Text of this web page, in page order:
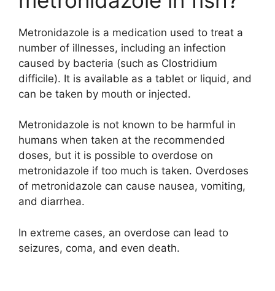
Metronidazole is a medication used to treat a
number of illnesses, including an infection
caused by bacteria (such as Clostridium
difficile). It is available as a tablet or liquid, and
can be taken by mouth or injected.
Metronidazole is not known to be harmful in
humans when taken at the recommended
doses, but it is possible to overdose on
metronidazole if too much is taken. Overdoses
of metronidazole can cause nausea, vomiting,
and diarrhea.
In extreme cases, an overdose can lead to
seizures, coma, and even death.